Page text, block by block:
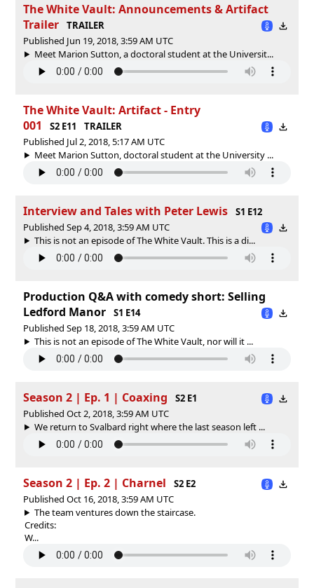
The White Vault: Announcements & Artifact
Trailer
TRAILER
Published Jun 19, 2018, 3:59 AM UTC
Meet Marion Sutton, a doctoral student at the Universit...
The White Vault: Artifact - Entry
001
S2 E11
TRAILER
Published Jul 2, 2018, 5:17 AM UTC
Meet Marion Sutton, doctoral student at the University ...
Interview and Tales with Peter Lewis
S1 E12
Published Sep 4, 2018, 3:59 AM UTC
This is not an episode of The White Vault. This is a di...
Production Q&A with comedy short: Selling
Ledford Manor
S1 E14
Published Sep 18, 2018, 3:59 AM UTC
This is not an episode of The White Vault, nor will it ...
Season 2 | Ep. 1 | Coaxing
S2 E1
Published Oct 2, 2018, 3:59 AM UTC
We return to Svalbard right where the last season left ...
Season 2 | Ep. 2 | Charnel
S2 E2
Published Oct 16, 2018, 3:59 AM UTC
The team ventures down the staircase.
Credits:
W...